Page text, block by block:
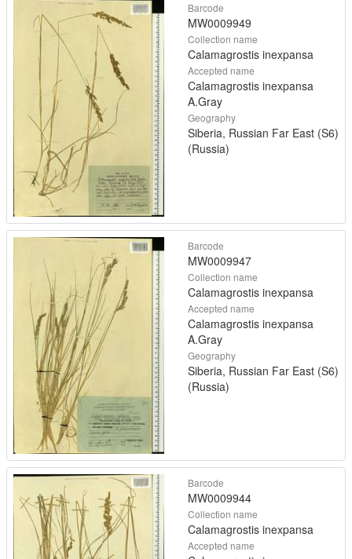
Barcode
MW0009949
Collection name
Calamagrostis inexpansa
Accepted name
Calamagrostis inexpansa
A.Gray
Geography
Siberia, Russian Far East (S6)
(Russia)
Barcode
MW0009947
Collection name
Calamagrostis inexpansa
Accepted name
Calamagrostis inexpansa
A.Gray
Geography
Siberia, Russian Far East (S6)
(Russia)
Barcode
MW0009944
Collection name
Calamagrostis inexpansa
Accepted name